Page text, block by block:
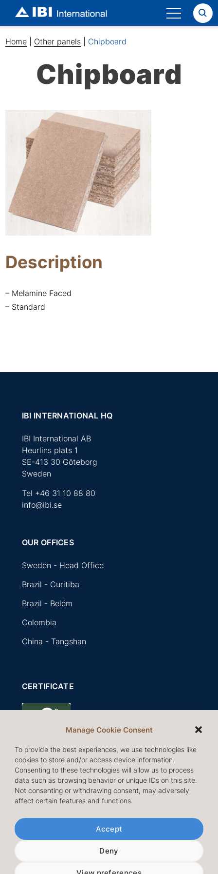
Manage Cookie Consent
To provide the best experiences, we use technologies like
cookies to store and/or access device information.
Consenting to these technologies will allow us to process
data such as browsing behavior or unique IDs on this site.
Not consenting or withdrawing consent, may adversely
affect certain features and functions.
Accept
Deny
Search
Home Other panels Chipboard
Chipboard
Description
– Melamine Faced
– Standard
IBI INTERNATIONAL HQ
IBI International AB
Heurlins plats 1
SE-413 30 Göteborg
Sweden
Tel +46 31 10 88 80
info@ibi.se
OUR OFFICES
Sweden - Head Office
Brazil - Curitiba
Brazil - Belém
Colombia
China - Tangshan
CERTIFICATE